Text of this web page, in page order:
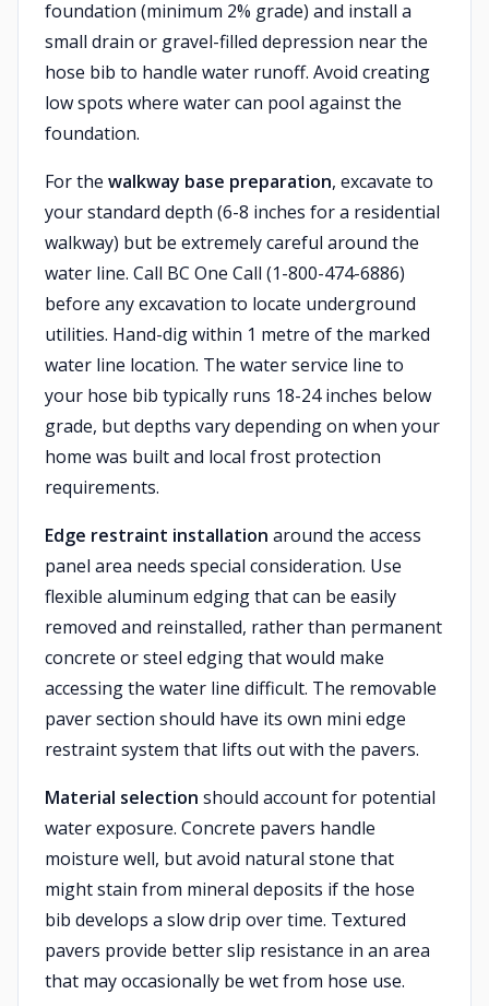
foundation (minimum 2% grade) and install a
small drain or gravel-filled depression near the
hose bib to handle water runoff. Avoid creating
low spots where water can pool against the
foundation.
For the walkway base preparation, excavate to
your standard depth (6-8 inches for a residential
walkway) but be extremely careful around the
water line. Call BC One Call (1-800-474-6886)
before any excavation to locate underground
utilities. Hand-dig within 1 metre of the marked
water line location. The water service line to
your hose bib typically runs 18-24 inches below
grade, but depths vary depending on when your
home was built and local frost protection
requirements.
Edge restraint installation around the access
panel area needs special consideration. Use
flexible aluminum edging that can be easily
removed and reinstalled, rather than permanent
concrete or steel edging that would make
accessing the water line difficult. The removable
paver section should have its own mini edge
restraint system that lifts out with the pavers.
Material selection should account for potential
water exposure. Concrete pavers handle
moisture well, but avoid natural stone that
might stain from mineral deposits if the hose
bib develops a slow drip over time. Textured
pavers provide better slip resistance in an area
that may occasionally be wet from hose use.